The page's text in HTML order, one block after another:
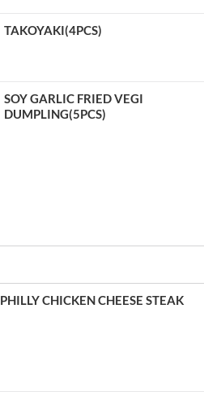
TAKOYAKI(4PCS)
SOY GARLIC FRIED VEGI
DUMPLING(5PCS)
PHILLY CHICKEN CHEESE STEAK